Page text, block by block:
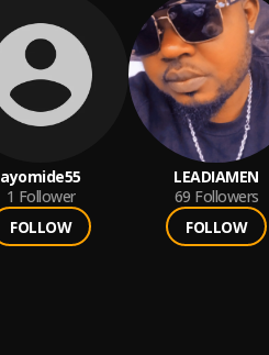
ayomide55
1 Follower
FOLLOW
LEADIAMEN
69 Followers
FOLLOW